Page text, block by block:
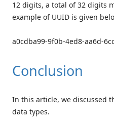
12 digits, a total of 32 digits
example of UUID is given
a0cdba99-9f0b-4ed8-aa6d-
Conclusion
In this article, we discussed
data types.